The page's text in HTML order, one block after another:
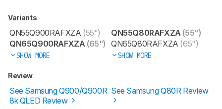
Variants
QN55Q900RAFXZA (55")
QN65Q900RAFXZA (65")
SHOW MORE
QN55Q80RAFXZA (55")
QN65Q80RAFXZA (65")
SHOW MORE
Review
See Samsung Q900/Q900R
8k QLED Review
See Samsung Q80R Review